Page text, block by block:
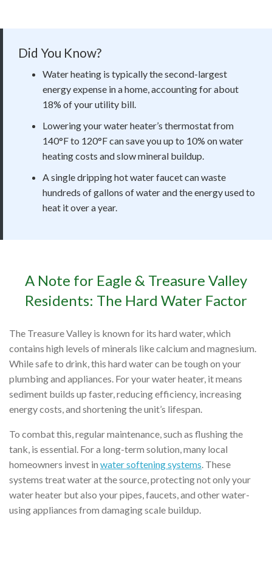
Did You Know?
Water heating is typically the second-largest
energy expense in a home, accounting for about
18% of your utility bill.
Lowering your water heater’s thermostat from
140°F to 120°F can save you up to 10% on water
heating costs and slow mineral buildup.
A single dripping hot water faucet can waste
hundreds of gallons of water and the energy used to
heat it over a year.
A Note for Eagle & Treasure Valley
Residents: The Hard Water Factor
The Treasure Valley is known for its hard water, which
contains high levels of minerals like calcium and magnesium.
While safe to drink, this hard water can be tough on your
plumbing and appliances. For your water heater, it means
sediment builds up faster, reducing efficiency, increasing
energy costs, and shortening the unit’s lifespan.
To combat this, regular maintenance, such as flushing the
tank, is essential. For a long-term solution, many local
homeowners invest in water softening systems. These
systems treat water at the source, protecting not only your
water heater but also your pipes, faucets, and other water-
using appliances from damaging scale buildup.